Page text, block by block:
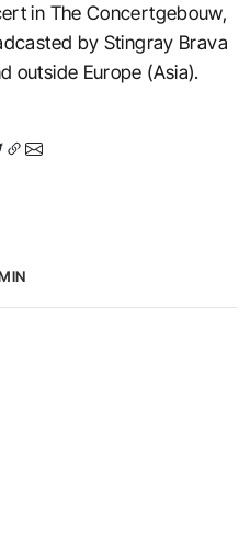
in The Concertgebouw,
by Stingray Brava
outside Europe (Asia).